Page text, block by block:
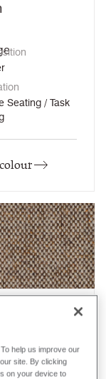
Seating / Task
Flax
help us improve our
site. By clicking
on your device to